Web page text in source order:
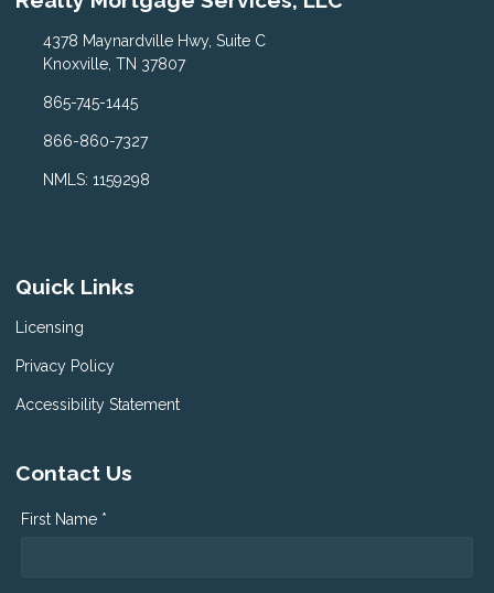
4378 Maynardville Hwy, Suite C
Knoxville, TN 37807
865-745-1445
866-860-7327
NMLS: 1159298
Quick Links
Licensing
Privacy Policy
Accessibility Statement
Contact Us
First Name *